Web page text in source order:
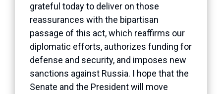
grateful today to deliver on those
reassurances with the bipartisan
passage of this act, which reaffirms our
diplomatic efforts, authorizes funding for
defense and security, and imposes new
sanctions against Russia. I hope that the
Senate and the President will move